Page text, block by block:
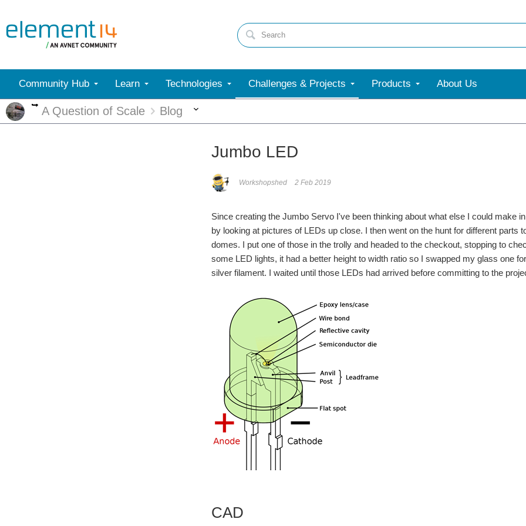
Community Hub Learn Technologies Challenges & Projects Products About Us
More
A Question of Scale Blog
Jumbo LED
Workshopshed 2 Feb 2019
Since creating the Jumbo Servo I've been thinking about what else I could make
by looking at pictures of LEDs up close. I then went on the hunt for different
domes. I put one of those in the trolly and headed to the checkout, stopping to
some LED lights, it had a better height to width ratio so I swapped my glass one
silver filament. I waited until those LEDs had arrived before committing to the
CAD